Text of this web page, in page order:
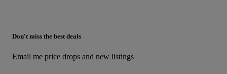
Don't miss the best deals
Email me price drops and new listings